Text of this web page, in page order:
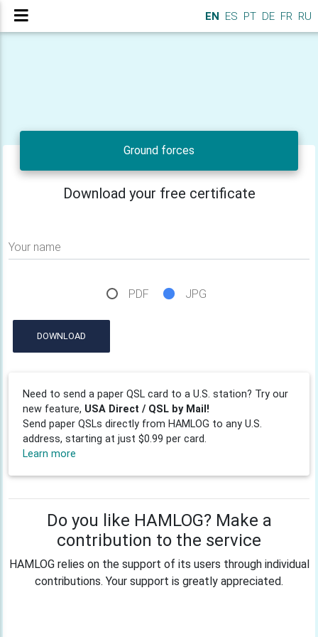
EN ES PT DE FR RU
Ground forces
Download your free certificate
Your name
PDF JPG
DOWNLOAD
Need to send a paper QSL card to a U.S. station? Try our
new feature, USA Direct / QSL by Mail!
Send paper QSLs directly from HAMLOG to any U.S.
address, starting at just $0.99 per card.
Learn more
Do you like HAMLOG? Make a
contribution to the service
HAMLOG relies on the support of its users through individual
contributions. Your support is greatly appreciated.